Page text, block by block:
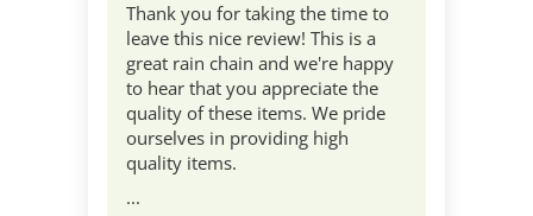
Thank you for taking the time to
leave this nice review! This is a
great rain chain and we're happy
to hear that you appreciate the
quality of these items. We pride
ourselves in providing high
quality items.
...